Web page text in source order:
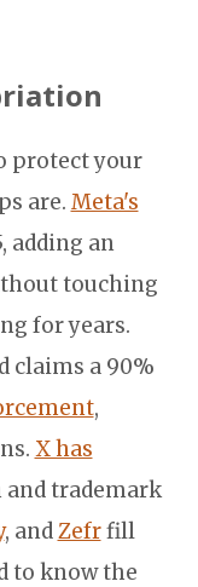
protect your
are. Meta's
adding an
touching
for years.
claims a 90%
,
X has
trademark
, andZefrfill
to know the